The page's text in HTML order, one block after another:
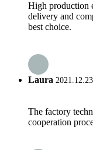
High production
delivery and
best choice.
Laura
The factory
cooperation